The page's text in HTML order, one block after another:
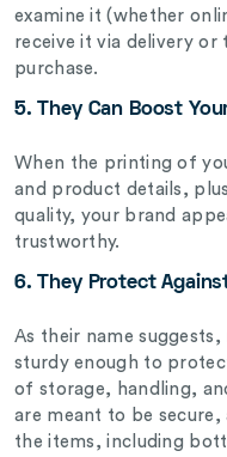
examine it (whether
receive it via delivery
purchase.
5. They Can Boost
When the printing of
and product details,
quality, your brand
trustworthy.
6. They Protect
As their name
sturdy enough to
of storage, handling,
are meant to be secure,
the items, including